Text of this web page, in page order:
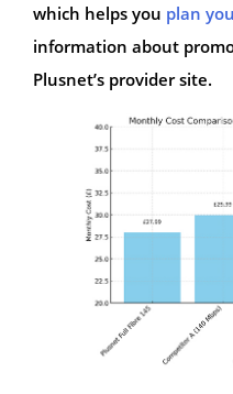
which helps you plan
information about
Plusnet’s provider site.